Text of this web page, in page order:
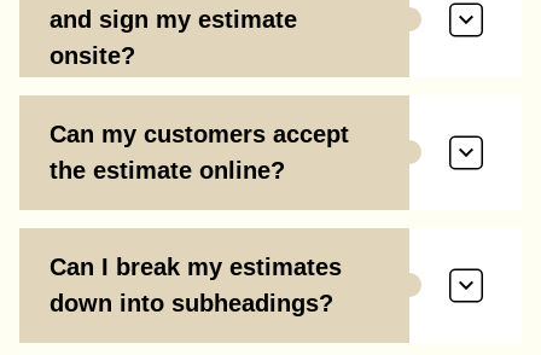
and sign my estimate
onsite?
Can my customers accept
the estimate online?
Can I break my estimates
down into subheadings?